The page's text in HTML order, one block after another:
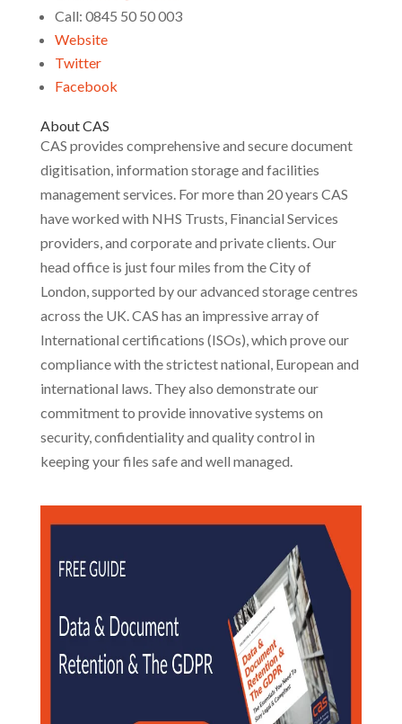
Call: 0845 50 50 003
Website
Twitter
Facebook
About CAS
CAS provides comprehensive and secure document
digitisation, information storage and facilities
management services. For more than 20 years CAS
have worked with NHS Trusts, Financial Services
providers, and corporate and private clients. Our
head office is just four miles from the City of
London, supported by our advanced storage centres
across the UK. CAS has an impressive array of
International certifications (ISOs), which prove our
compliance with the strictest national, European and
international laws. They also demonstrate our
commitment to provide innovative systems on
security, confidentiality and quality control in
keeping your files safe and well managed.